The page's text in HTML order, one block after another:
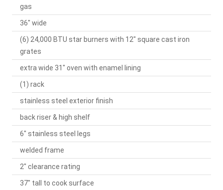
gas
36" wide
(6) 24,000 BTU star burners with 12" square cast iron
grates
extra wide 31" oven with enamel lining
(1) rack
stainless steel exterior finish
back riser & high shelf
6" stainless steel legs
welded frame
2" clearance rating
37" tall to cook surface